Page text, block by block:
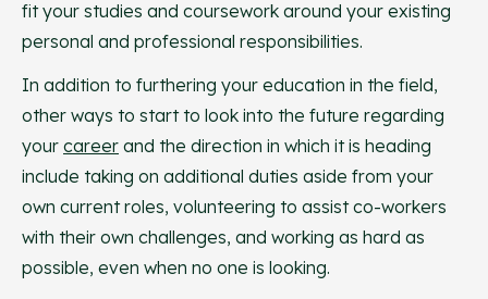
fit your studies and coursework around your existing
personal and professional responsibilities.
In addition to furthering your education in the field,
other ways to start to look into the future regarding
your career and the direction in which it is heading
include taking on additional duties aside from your
own current roles, volunteering to assist co-workers
with their own challenges, and working as hard as
possible, even when no one is looking.